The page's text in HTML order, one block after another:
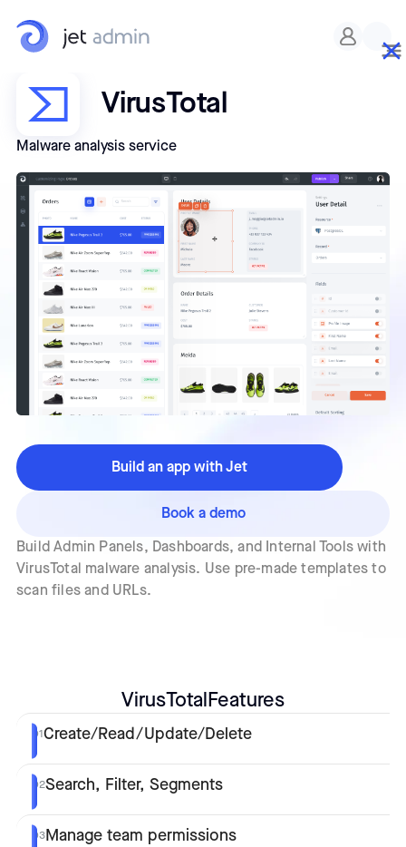
VirusTotal
Malware analysis service
Build Admin Panels, Dashboards, and Internal Tools with
VirusTotal malware analysis. Use pre-made templates to
scan files and URLs.
Build an app with Jet
Book a demo
VirusTotalFeatures
01Create/Read/Update/Delete
02Search, Filter, Segments
03Manage team permissions